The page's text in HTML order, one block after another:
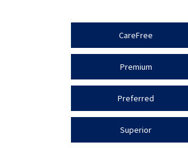
CareFree
Premium
Preferred
Superior